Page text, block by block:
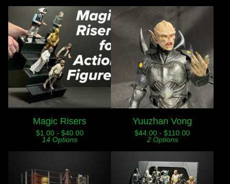
Magic Risers
$1.00 - $40.00
14 Options
Yuuzhan Vong
$44.00 - $110.00
2 Options